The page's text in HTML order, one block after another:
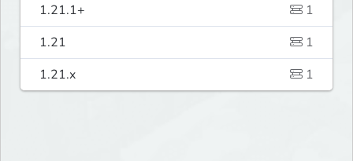
1.21.1+
1
1.21
1
1.21.x
1